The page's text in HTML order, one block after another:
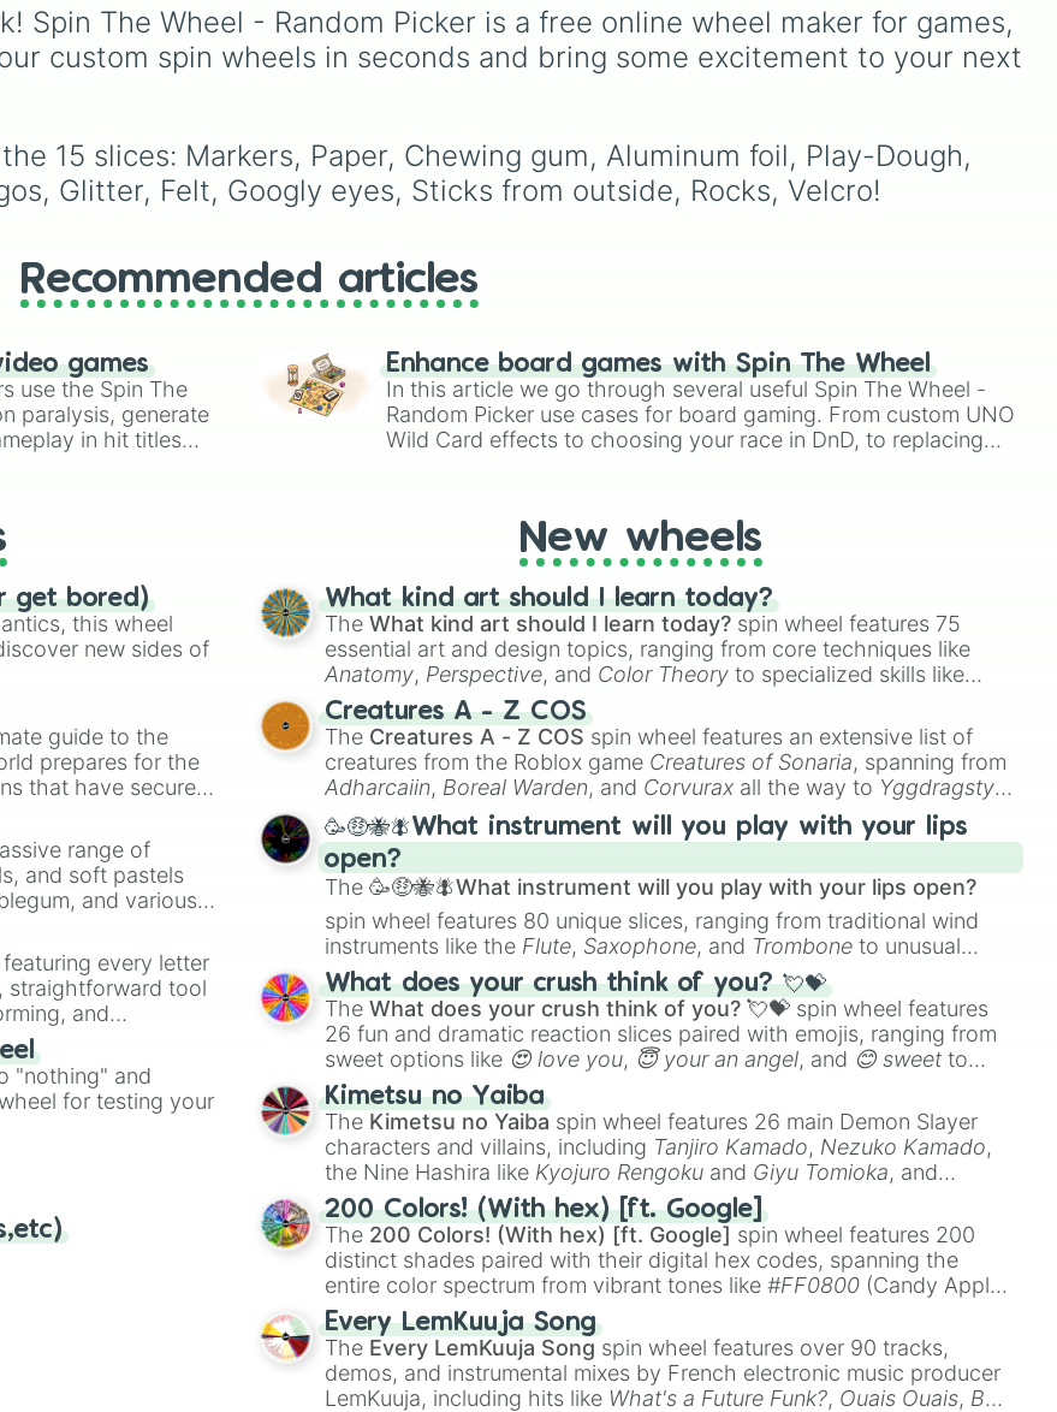
seconds.
Purple
to light pastels, dark
tones, and wildcard slots
like My choice,Spin again,
Underground storage
(sorted) Automated farm,
Giant statue of an item or
Spin The Wheel - Random Picker is a free online wheel maker for games,
custom spin wheels in seconds and bring some excitement to your next
15 slices: Markers, Paper, Chewing gum, Aluminum foil, Play-Dough,
Glitter, Felt, Googly eyes, Sticks from outside, Rocks, Velcro!
Recommended articles
games
use the Spin The
paralysis, generate
in hit titles
Enhance board games with Spin The Wheel
In this article we go through several useful Spin The Wheel -
Random Picker use cases for board gaming. From custom UNO
Wild Card effects to choosing your race in DnD, to replacing
get bored)
this wheel
new sides of
guide to the
prepares for the
that have secured
range of
and soft pastels
and various
you need a
every letter
straightforward tool
and
letter for
acronym that
"nothing" and
for testing your
New wheels
What kind art should I learn today?
TheWhat kind art should I learn today? spin wheel features 75
essential art and design topics, ranging from core techniques like
Anatomy, Perspective, and Color Theory to specialized skills like
Creature Design
2D Animation
Creatures A - Z COS
The Creatures A - Z COS spin wheel features an extensive list of
creatures from the Roblox game Creatures of Sonaria, spanning from
Adharcaiin, Boreal Warden, and Corvurax all the way to Yggdragstyx,
Zwevealisk, and various Wardens.
🥳🤑🐝🪰What instrument will you play with your lips
open?
The🥳🤑🐝🪰What instrument will you play with your lips open?
spin wheel features 80 unique slices, ranging from traditional wind
instruments like the Flute, Saxophone, and Trombone to unusual
musical prompts like theJaw Harp, Nose flute (with lips open)
Kazoo.
What does your crush think of you? 💘💝
TheWhat does your crush think of you? 💘💝 spin wheel features
26 fun and dramatic reaction slices paired with emojis, ranging from
sweet options like 😍 love you, 😇 your an angel, and 😊 sweet to
chaotic predictions like
🤪 crazy.
Kimetsu no Yaiba
The Kimetsu no Yaiba spin wheel features 26 main Demon Slayer
characters and villains, including Tanjiro Kamado, Nezuko Kamado,
the Nine Hashira like Kyojuro Rengoku and Giyu Tomioka, and
powerful demons like Muzan Kibutsuji , Akaza
200 Colors! (With hex) [ft. Google]
The 200 Colors! (With hex) [ft. Google] spin wheel features 200
distinct shades paired with their digital hex codes, spanning the
entire color spectrum from vibrant tones like#FF0800 (Candy Apple
Red), #39FF14(Neon Green), and
shades like#F5F5DC(Beige),#B76E79(Rose Gold), and
#000000
(Black).
Every LemKuuja Song
The Every LemKuuja Song spin wheel features over 90 tracks,
demos, and instrumental mixes by French electronic music producer
LemKuuja, including hits like What's a Future Funk?, Ouais Ouais, B